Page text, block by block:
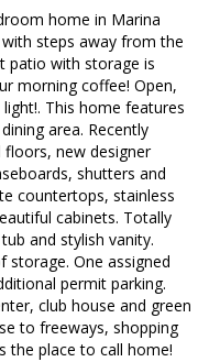
home in Marina
steps away from the
patio with storage is
morning coffee! Open,
This home features
area. Recently
new designer
shutters and
countertops, stainless
cabinets. Totally
and stylish vanity.
storage. One assigned
permit parking.
club house and green
to freeways, shopping
the place to call home!